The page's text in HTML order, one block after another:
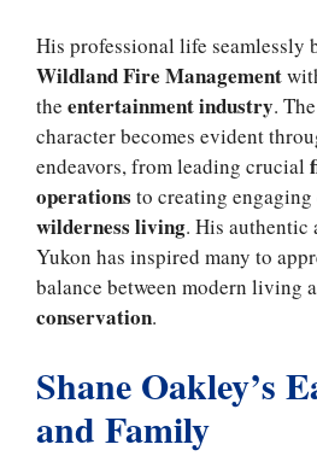
His professional life seamlessly
Wildland Fire Management
the entertainment industry.
character becomes evident
endeavors, from leading crucial
operations to creating
wilderness living. His authentic
Yukon has inspired many to
balance between modern living
conservation.
Shane Oakley’s
and Family